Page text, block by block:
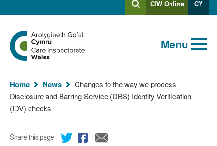
SearchLog
into
CIW Online CY
Global
keyword
search
Search
Go
to
the
Care
Wales
homepage
Menu
You
are
here:
Home News
Changes to the way we process
Disclosure and Barring Service (DBS) Identity Verification
(IDV) checks
Share this page